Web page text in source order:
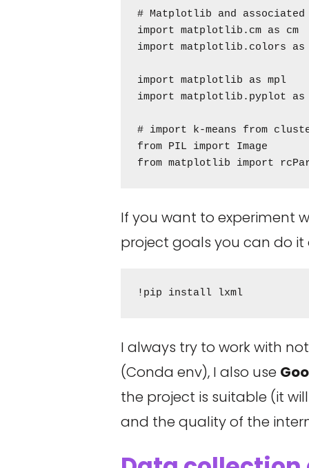
# Matplotlib and
import matplotlib.cm as cm
import matplotlib.colors as
import matplotlib as mpl
import matplotlib.pyplot
# import k-means from
from PIL import Image
from matplotlib import
If you want to experiment
project goals you can do
!pip install lxml
I always try to work with
(Conda env), I also use
the project is suitable (it
and the quality of the